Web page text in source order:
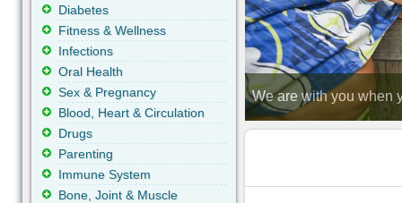
We are with you when
Diabetes
Fitness & Wellness
Infections
Oral Health
Sex & Pregnancy
Blood, Heart & Circulation
Drugs
Parenting
Immune System
Bone, Joint & Muscle